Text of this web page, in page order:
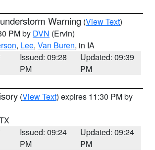
Warning (View Text)
PM by DVN (Ervin)
, Lee, Van Buren, in IA
Issued: 09:28
PM
Updated: 09:39
PM
(View Text) expires 11:30 PM by
Issued: 09:24
PM
Updated: 09:24
PM